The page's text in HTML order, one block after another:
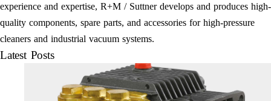
experience and expertise, R+M / Suttner develops and produces high-
quality components, spare parts, and accessories for high-pressure
cleaners and industrial vacuum systems.
Latest Posts